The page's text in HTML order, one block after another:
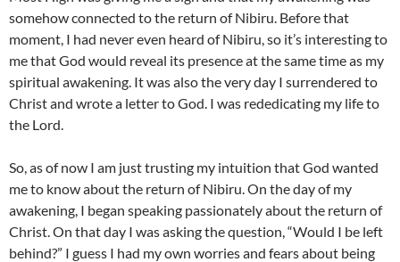
somehow connected to the return of Nibiru. Before that
moment, I had never even heard of Nibiru, so it’s interesting to
me that God would reveal its presence at the same time as my
spiritual awakening. It was also the very day I surrendered to
Christ and wrote a letter to God. I was rededicating my life to
the Lord.
So, as of now I am just trusting my intuition that God wanted
me to know about the return of Nibiru. On the day of my
awakening, I began speaking passionately about the return of
Christ. On that day I was asking the question, “Would I be left
behind?” I guess I had my own worries and fears about being